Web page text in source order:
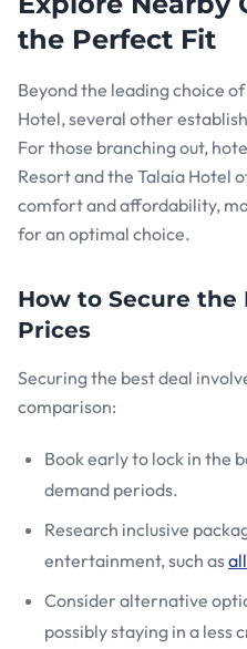
the Perfect Fit
Beyond the leading choice
Hotel, several other
For those branching out,
Resort and the Talaia Hotel
comfort and affordability,
for an optimal choice.
How to Secure the
Prices
Securing the best deal
comparison:
Book early to lock in the
demand periods.
Research inclusive
entertainment, such as
Consider alternative
possibly staying in a less